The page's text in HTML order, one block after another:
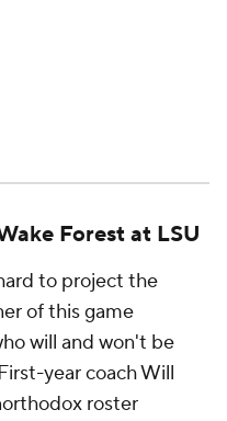
Forest at LSU
to project the
of this game
will and won't be
year coach Will
roster